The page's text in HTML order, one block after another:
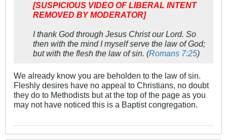
[SUSPICIOUS VIDEO OF LIBERAL INTENT
REMOVED BY MODERATOR]
I thank God through Jesus Christ our Lord. So
then with the mind I myself serve the law of God;
but with the flesh the law of sin. (Romans 7:25)
We already know you are beholden to the law of sin.
Fleshly desires have no appeal to Christians, no doubt
they do to Methodists but at the top of the page as you
may not have noticed this is a Baptist congregation.